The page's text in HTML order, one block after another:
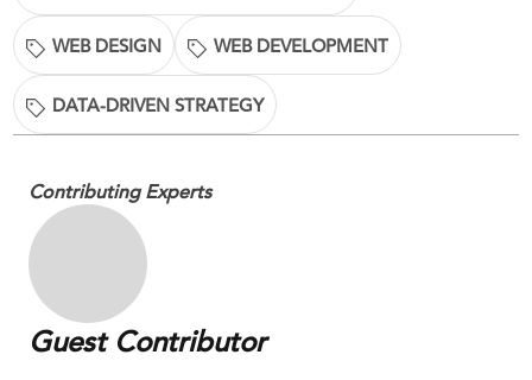
WEB DESIGN WEB DEVELOPMENT
DATA-DRIVEN STRATEGY
Contributing Experts
Guest Contributor